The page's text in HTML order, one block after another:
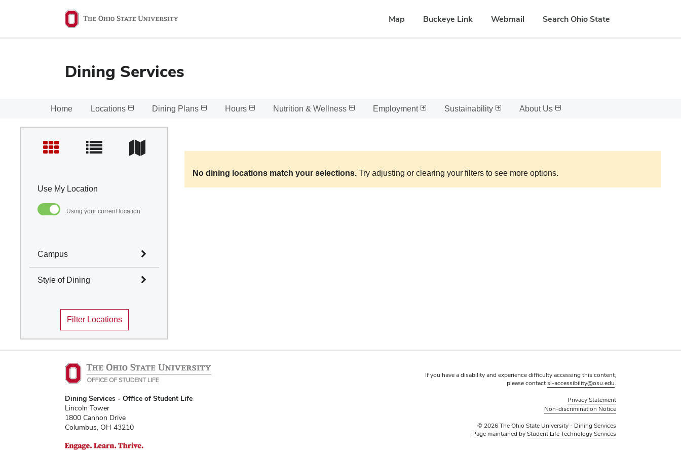
State
Map Buckeye Link Webmail Search Ohio State
Dining Services
Home Locations Dining Plans Hours Nutrition & Wellness Employment Sustainability About Us
Use My Location
Using your current location
Campus
Mansfield
Marion
Newark
Style of Dining
Cafes and Coffee Shops
Quick Service
Convenience Stores
Food Truck
Traditions Dining
Locations
Filter Locations
No dining locations match your selections. Try adjusting or clearing your filters to see more options.
Dining Services - Office of Student Life
Lincoln Tower
1800 Cannon Drive
Columbus, OH 43210
If you have a disability and experience difficulty accessing this content,
please contactsl-accessibility@osu.edu.
Privacy Statement
Non-discrimination Notice
© 2026 The Ohio State University - Dining Services
Page maintained byStudent Life Technology Services